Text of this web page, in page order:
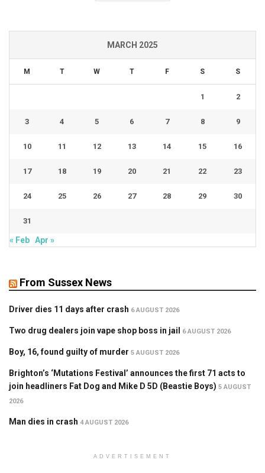
MARCH 2025
M T W T F S S
1 2
3 4 5 6 7 8 9
10 11 12 13 14 15 16
17 18 19 20 21 22 23
24 25 26 27 28 29 30
31
« Feb Apr »
From Sussex News
Driver dies 11 days after crash 6 AUGUST 2026
Two drug dealers join vape shop boss in jail 6 AUGUST 2026
Boy, 16, found guilty of murder 5 AUGUST 2026
Brighton’s ‘Mutations Festival’ announces the first 71 acts to
join headliners Fat Dog and Mike D 5D (Beastie Boys) 5 AUGUST
2026
Man dies in crash 4 AUGUST 2026
ADVERTISEMENT